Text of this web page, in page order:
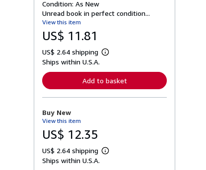
Condition: As New
Unread book in perfect condition...
View this item
US$ 11.81
US$ 2.64 shipping
L
r
n
o
t
Ships within U.S.A.
Add to basket
Buy New
View this item
US$ 12.35
US$ 2.64 shipping
L
Ships within U.S.A.